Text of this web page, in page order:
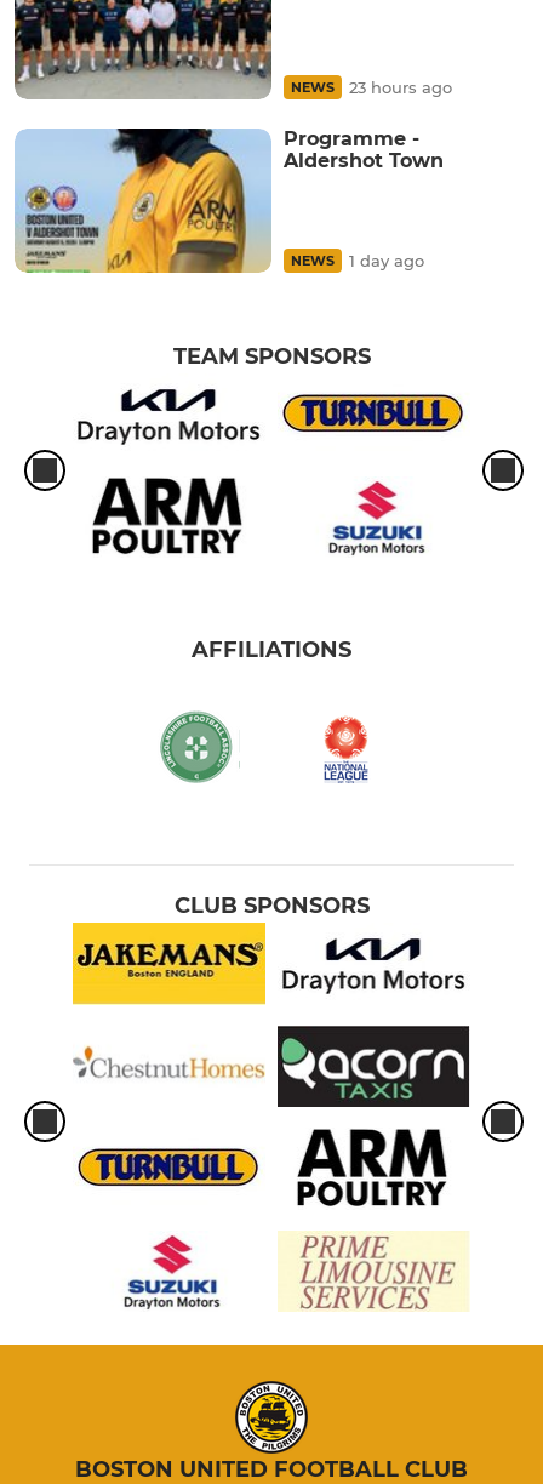
NEWS 23 hours ago
Programme -
Aldershot Town
NEWS 1 day ago
TEAM SPONSORS
AFFILIATIONS
CLUB SPONSORS
BOSTON UNITED FOOTBALL CLUB